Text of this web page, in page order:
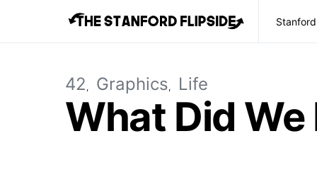
Stanford
42 Graphics Life
What Did We